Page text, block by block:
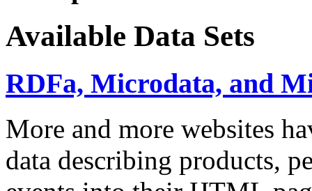
Available Data Sets
RDFa, Microdata, and
More and more websites
data describing products,